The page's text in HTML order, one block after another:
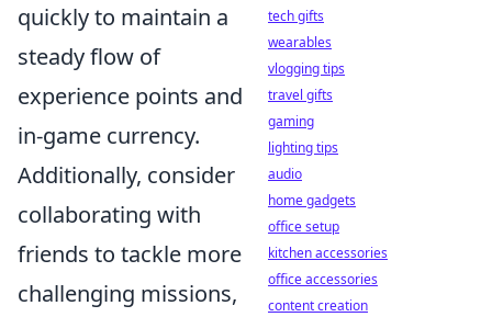
quickly to maintain a
steady flow of
experience points and
in-game currency.
Additionally, consider
collaborating with
friends to tackle more
challenging missions,
tech gifts
wearables
vlogging tips
travel gifts
gaming
lighting tips
audio
home gadgets
office setup
kitchen accessories
office accessories
content creation